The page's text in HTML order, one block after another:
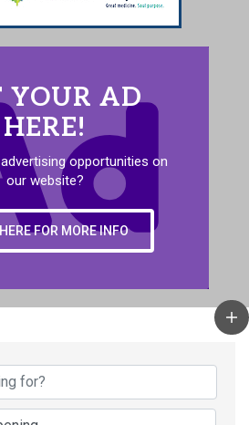
YOUR AD
HERE!
opportunities on
our website?
FOR MORE INFO